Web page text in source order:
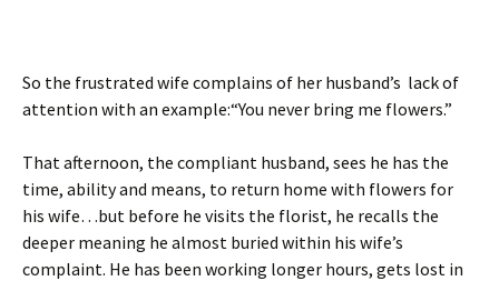
So the frustrated wife complains of her husband’s lack of
attention with an example:“You never bring me flowers.”
That afternoon, the compliant husband, sees he has the
time, ability and means, to return home with flowers for
his wife…but before he visits the florist, he recalls the
deeper meaning he almost buried within his wife’s
complaint. He has been working longer hours, gets lost in